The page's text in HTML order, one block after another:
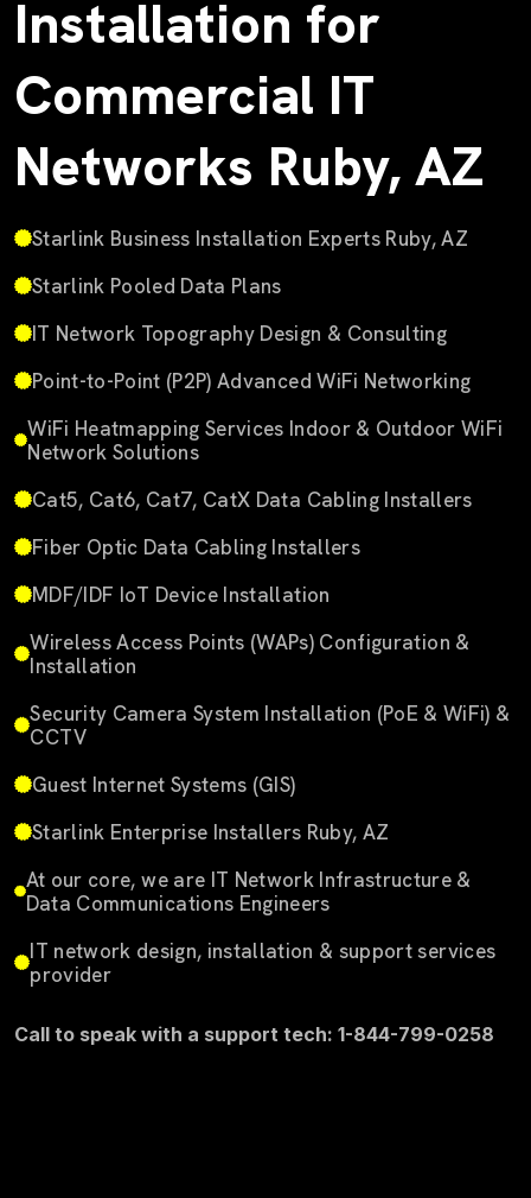
Installation for
Commercial IT
Networks Ruby, AZ
Starlink Business Installation Experts Ruby, AZ
Starlink Pooled Data Plans
IT Network Topography Design & Consulting
Point-to-Point (P2P) Advanced WiFi Networking
WiFi Heatmapping Services Indoor & Outdoor WiFi
Network Solutions
Cat5, Cat6, Cat7, CatX Data Cabling Installers
Fiber Optic Data Cabling Installers
MDF/IDF IoT Device Installation
Wireless Access Points (WAPs) Configuration &
Installation
Security Camera System Installation (PoE & WiFi) &
CCTV
Guest Internet Systems (GIS)
Starlink Enterprise Installers Ruby, AZ
At our core, we are IT Network Infrastructure &
Data Communications Engineers
IT network design, installation & support services
provider
Call to speak with a support tech: 1-844-799-0258